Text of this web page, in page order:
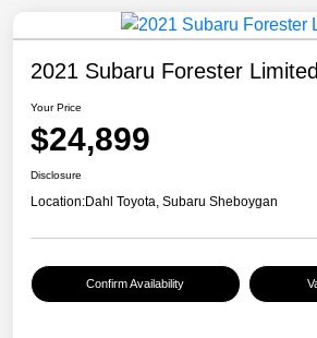
2021 Subaru Forester Limited
Your Price
$24,899
Disclosure
Location:Dahl Toyota, Subaru Sheboygan
Confirm Availability